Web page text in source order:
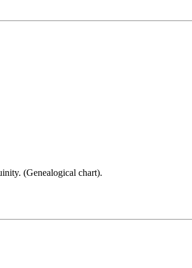
(Genealogical chart).